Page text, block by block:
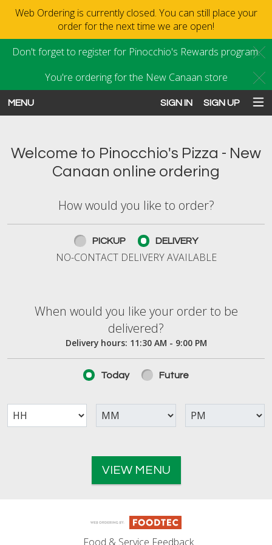
Web Ordering is currently closed. You can still place your
order for the next time we are open!
Don't forget to register for Pinocchio's Rewards program.
You're ordering for the New Canaan store
MENU SIGN IN SIGN UP
Welcome to Pinocchio's Pizza - New
Canaan online ordering
How would you like to order?
How would you like to order?
PICKUP DELIVERY
NO-CONTACT DELIVERY AVAILABLE
When would you like your order to be
When would you like your order to be
delivered?
Delivery hours: 11:30 AM - 9:00 PM
Today Future
VIEW MENU
Food & Service Feedback